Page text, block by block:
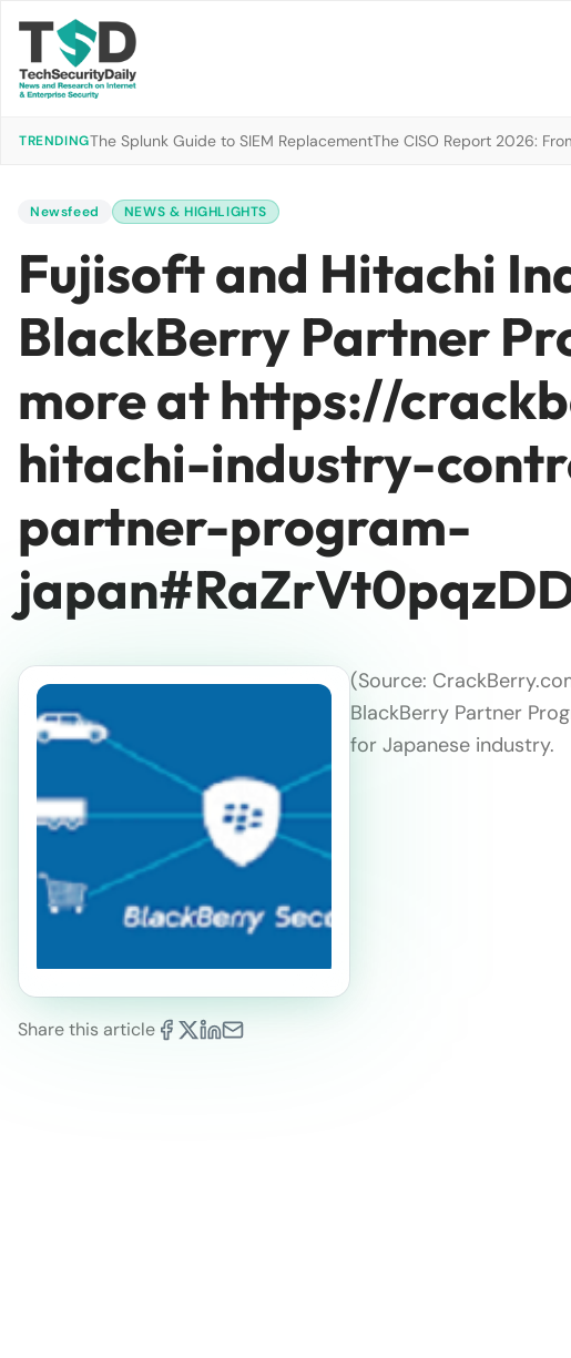
TRENDINGThe Splunk Guide to SIEM ReplacementThe CISO Report 2026:
Newsfeed NEWS & HIGHLIGHTS
Fujisoft and Hitachi
BlackBerry Partner
more at https://
hitachi-industry-
partner-program-
Share this article
(Source:
BlackBerry Partner
for Japanese industry.